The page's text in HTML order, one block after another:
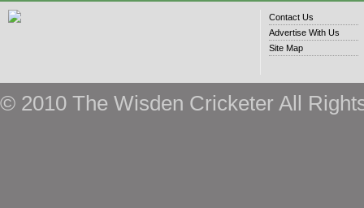
Contact Us
Advertise With Us
Site Map
© 2010 The Wisden Cricketer All